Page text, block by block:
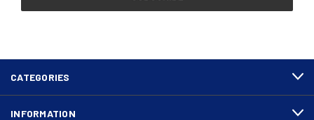
CATEGORIES
INFORMATION